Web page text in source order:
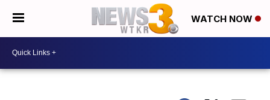
WATCH NOW